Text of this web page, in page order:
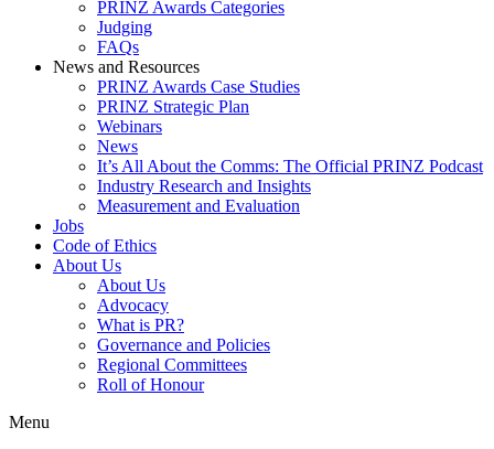
PRINZ Awards Categories
Judging
FAQs
News and Resources
PRINZ Awards Case Studies
PRINZ Strategic Plan
Webinars
News
It’s All About the Comms: The Official PRINZ Podcast
Industry Research and Insights
Measurement and Evaluation
Jobs
Code of Ethics
About Us
About Us
Advocacy
What is PR?
Governance and Policies
Regional Committees
Roll of Honour
Menu